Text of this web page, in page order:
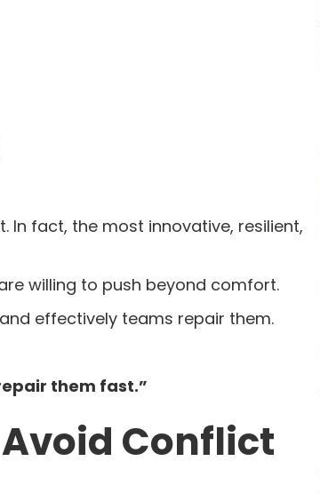
In fact, the most innovative, resilient,
willing to push beyond comfort.
effectively teams repair them.
them fast.”
Conflict